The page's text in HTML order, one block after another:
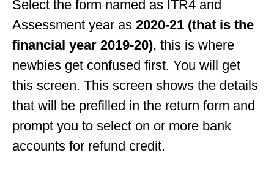
Select the form named as ITR4 and
Assessment year as 2020-21 (that is the
financial year 2019-20), this is where
newbies get confused first. You will get
this screen. This screen shows the details
that will be prefilled in the return form and
prompt you to select on or more bank
accounts for refund credit.